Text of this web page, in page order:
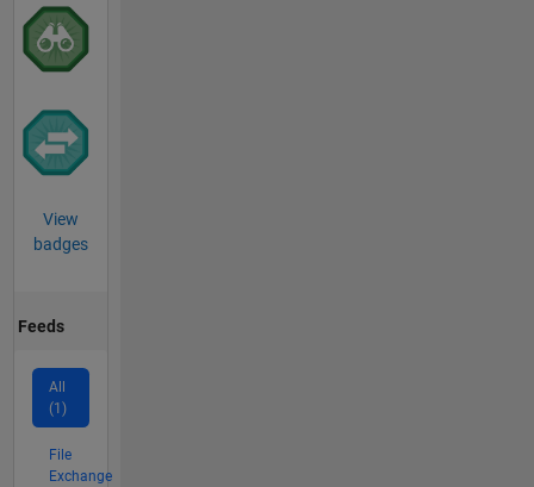
View
badges
Feeds
All
(1)
File
Exchange